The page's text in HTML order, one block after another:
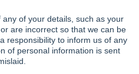
of your details, such as your
are incorrect so that we can be
responsibility to inform us of any
of personal information is sent